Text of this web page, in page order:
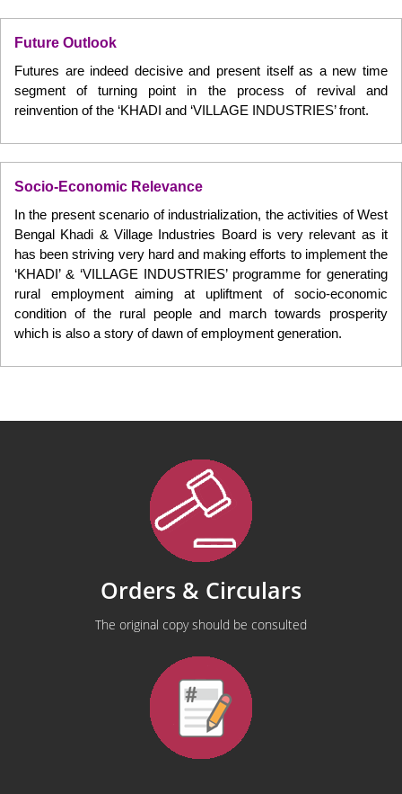
Future Outlook
Futures are indeed decisive and present itself as a new time
segment of turning point in the process of revival and
reinvention of the ‘KHADI and ‘VILLAGE INDUSTRIES’ front.
Socio-Economic Relevance
In the present scenario of industrialization, the activities of West
Bengal Khadi & Village Industries Board is very relevant as it
has been striving very hard and making efforts to implement the
‘KHADI’ & ‘VILLAGE INDUSTRIES’ programme for generating
rural employment aiming at upliftment of socio-economic
condition of the rural people and march towards prosperity
which is also a story of dawn of employment generation.
Orders & Circulars
The original copy should be consulted